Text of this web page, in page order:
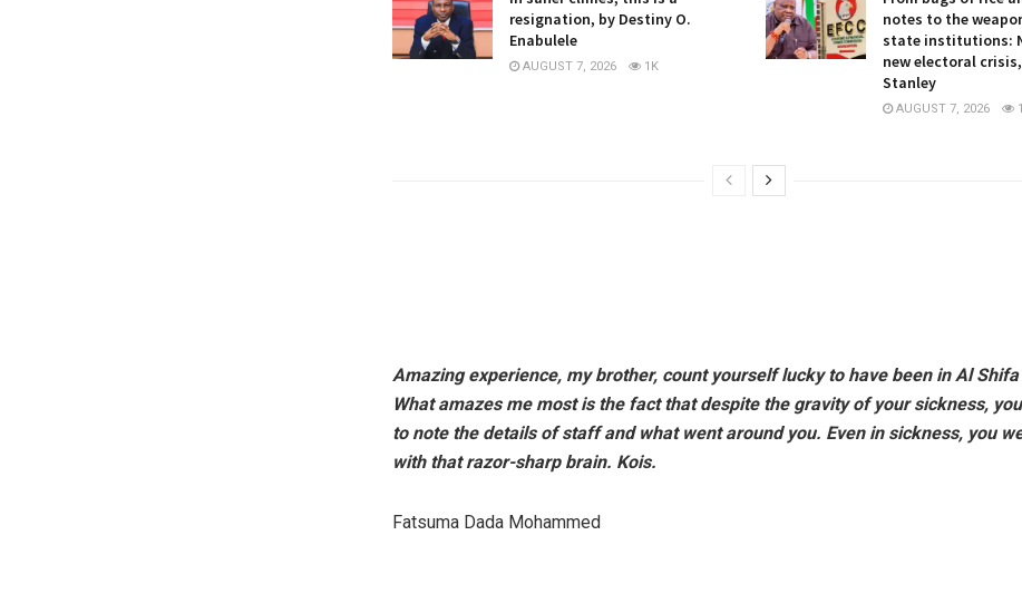
resignation, by Destiny O.
Enabulele
AUGUST 7, 2026 1K
notes to the
state institutions:
new electoral
Stanley
AUGUST 7, 2026
Amazing experience, my brother, count yourself lucky to have been in Al
What amazes me most is the fact that despite the gravity of your sickness,
to note the details of staff and what went around you. Even in sickness, you
with that razor-sharp brain. Kois.
Fatsuma Dada Mohammed